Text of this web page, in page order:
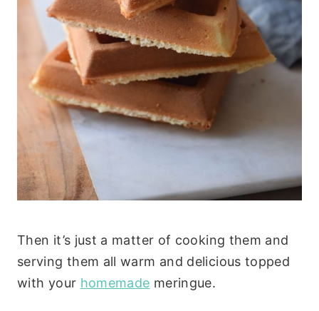
Then it’s just a matter of cooking them and
serving them all warm and delicious topped
with your homemade meringue.